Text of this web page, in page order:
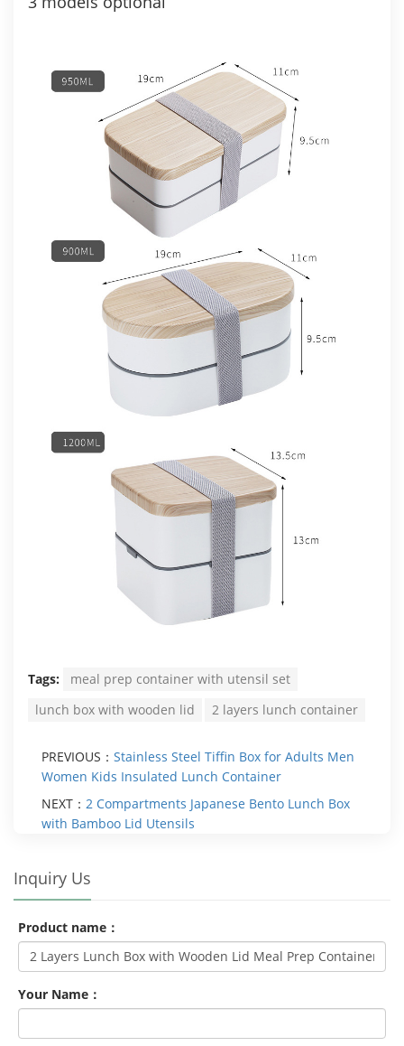
Tags:
meal prep container with utensil set
lunch box with wooden lid
2 layers lunch container
PREVIOUS： Stainless Steel Tiffin Box for Adults Men
Women Kids Insulated Lunch Container
NEXT： 2 Compartments Japanese Bento Lunch Box
with Bamboo Lid Utensils
Inquiry Us
Product name：
Your Name：